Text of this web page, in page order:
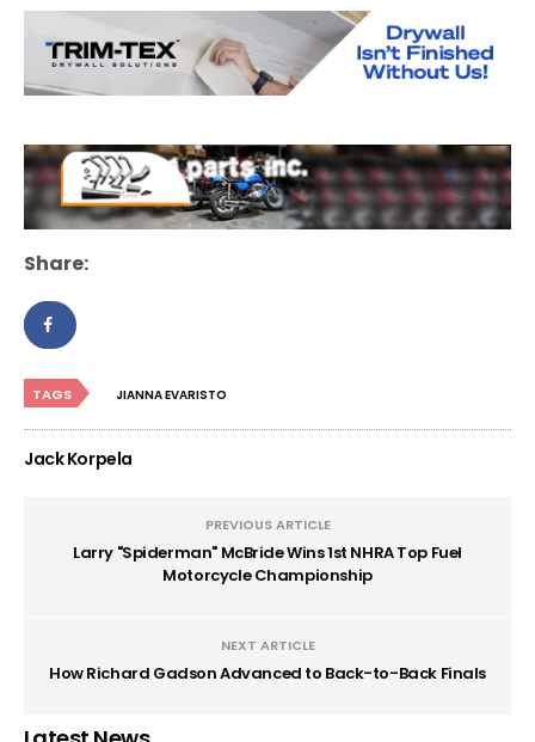
Share:
TAGS JIANNA EVARISTO
Jack Korpela
PREVIOUS ARTICLE
Larry "Spiderman" McBride Wins 1st NHRA Top Fuel
Motorcycle Championship
NEXT ARTICLE
How Richard Gadson Advanced to Back-to-Back Finals